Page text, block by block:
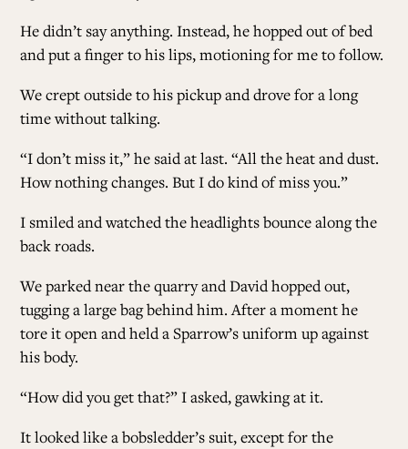
He didn’t say anything. Instead, he hopped out of bed
and put a finger to his lips, motioning for me to follow.
We crept outside to his pickup and drove for a long
time without talking.
“I don’t miss it,” he said at last. “All the heat and dust.
How nothing changes. But I do kind of miss you.”
I smiled and watched the headlights bounce along the
back roads.
We parked near the quarry and David hopped out,
tugging a large bag behind him. After a moment he
tore it open and held a Sparrow’s uniform up against
his body.
“How did you get that?” I asked, gawking at it.
It looked like a bobsledder’s suit, except for the